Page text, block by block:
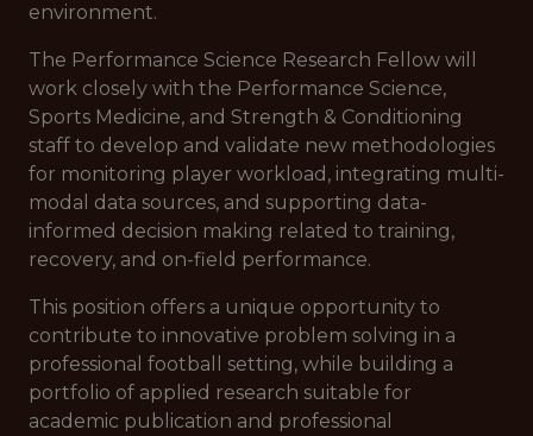
environment.
The Performance Science Research Fellow will
work closely with the Performance Science,
Sports Medicine, and Strength & Conditioning
staff to develop and validate new methodologies
for monitoring player workload, integrating multi-
modal data sources, and supporting data-
informed decision making related to training,
recovery, and on-field performance.
This position offers a unique opportunity to
contribute to innovative problem solving in a
professional football setting, while building a
portfolio of applied research suitable for
academic publication and professional